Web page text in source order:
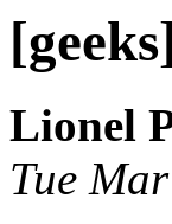
Lionel
Tue